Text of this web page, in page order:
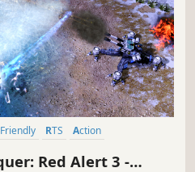
Friendly RTS
Action
Red Alert 3 -